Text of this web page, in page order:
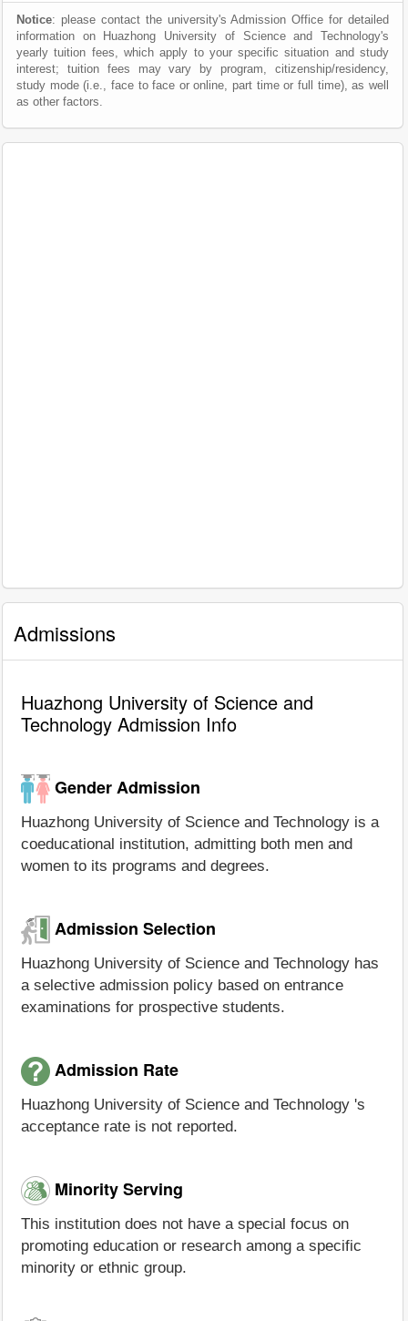
Notice: please contact the university's Admission Office for detailed
information on Huazhong University of Science and Technology's
yearly tuition fees, which apply to your specific situation and study
interest; tuition fees may vary by program, citizenship/residency,
study mode (i.e., face to face or online, part time or full time), as well
as other factors.
Admissions
Huazhong University of Science and
Technology Admission Info
Gender Admission
Huazhong University of Science and Technology is a
coeducational institution, admitting both men and
women to its programs and degrees.
Admission Selection
Huazhong University of Science and Technology has
a selective admission policy based on entrance
examinations for prospective students.
Admission Rate
Huazhong University of Science and Technology 's
acceptance rate is not reported.
Minority Serving
This institution does not have a special focus on
promoting education or research among a specific
minority or ethnic group.